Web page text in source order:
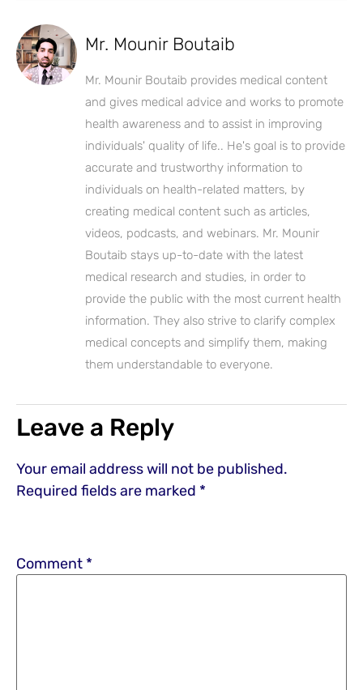
Mr. Mounir Boutaib
Mr. Mounir Boutaib provides medical content
and gives medical advice and works to promote
health awareness and to assist in improving
individuals' quality of life.. He's goal is to provide
accurate and trustworthy information to
individuals on health-related matters, by
creating medical content such as articles,
videos, podcasts, and webinars. Mr. Mounir
Boutaib stays up-to-date with the latest
medical research and studies, in order to
provide the public with the most current health
information. They also strive to clarify complex
medical concepts and simplify them, making
them understandable to everyone.
Leave a Reply
Your email address will not be published.
Required fields are marked *
Comment *